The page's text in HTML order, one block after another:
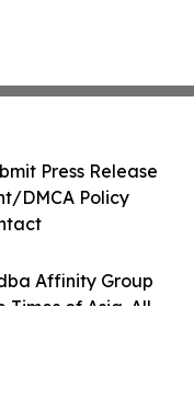
Affinity Group
of Asia. All
Press Release
DMCA Policy